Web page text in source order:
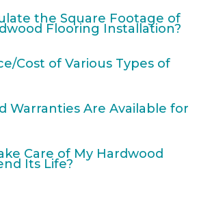
the Square Footage of
Flooring Installation?
Cost of Various Types of
Warranties Are Available for
Care of My Hardwood
Its Life?